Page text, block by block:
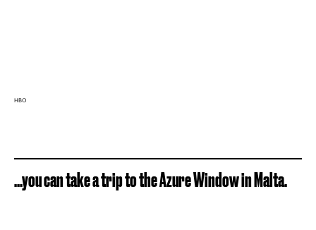
HBO
...you can take a trip to the Azure Window in Malta.